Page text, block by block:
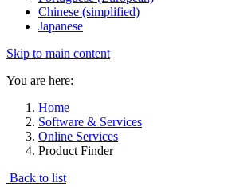
Chinese (simplified)
Japanese
Skip to main content
You are here:
Home
Software & Services
Online Services
Product Finder
Back to list